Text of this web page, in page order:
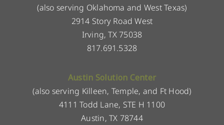
(also serving Oklahoma and West Texas)
2914 Story Road West
Irving, TX 75038
817.691.5328
Austin Solution Center
(also serving Killeen, Temple, and Ft Hood)
4111 Todd Lane, STE H 1100
Austin, TX 78744